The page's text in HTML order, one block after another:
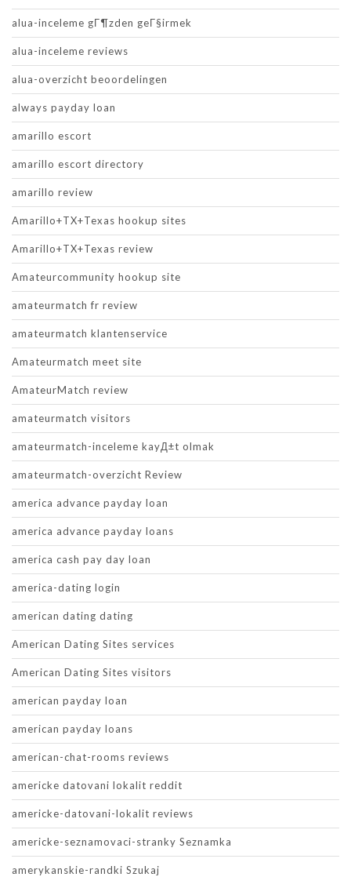
alua-inceleme gГ¶zden geГ§irmek
alua-inceleme reviews
alua-overzicht beoordelingen
always payday loan
amarillo escort
amarillo escort directory
amarillo review
Amarillo+TX+Texas hookup sites
Amarillo+TX+Texas review
Amateurcommunity hookup site
amateurmatch fr review
amateurmatch klantenservice
Amateurmatch meet site
AmateurMatch review
amateurmatch visitors
amateurmatch-inceleme kayД±t olmak
amateurmatch-overzicht Review
america advance payday loan
america advance payday loans
america cash pay day loan
america-dating login
american dating dating
American Dating Sites services
American Dating Sites visitors
american payday loan
american payday loans
american-chat-rooms reviews
americke datovani lokalit reddit
americke-datovani-lokalit reviews
americke-seznamovaci-stranky Seznamka
amerykanskie-randki Szukaj